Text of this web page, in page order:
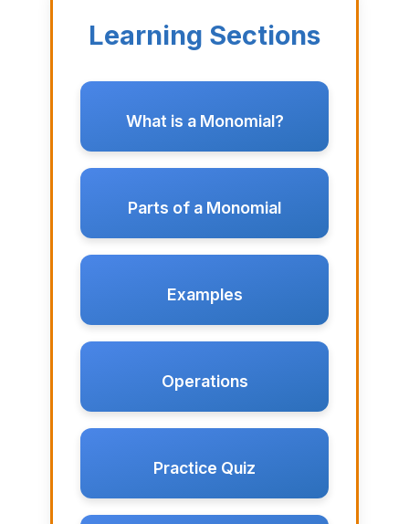
Learning Sections
What is a Monomial?
Parts of a Monomial
Examples
Operations
Practice Quiz